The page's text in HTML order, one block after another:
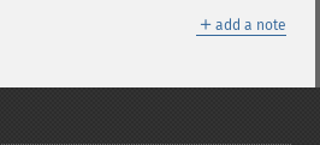
＋ add a note